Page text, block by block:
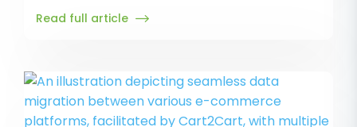
Read full article